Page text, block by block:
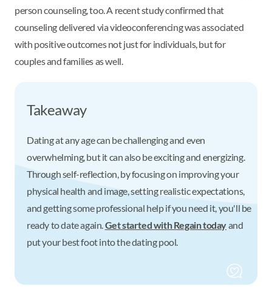
person counseling, too. A recent study confirmed that
counseling delivered via videoconferencing was associated
with positive outcomes not just for individuals, but for
couples and families as well.
Takeaway
Dating at any age can be challenging and even
overwhelming, but it can also be exciting and energizing.
Through self-reflection, by focusing on improving your
physical health and image, setting realistic expectations,
and getting some professional help if you need it, you'll be
ready to date again.Get started with Regain todayand
put your best foot into the dating pool.